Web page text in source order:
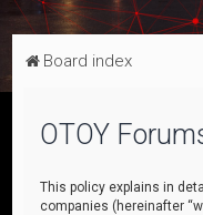
Board index
OTOY
This policy explains in
companies (hereinafter